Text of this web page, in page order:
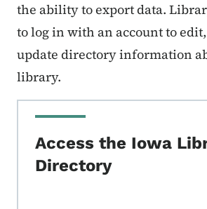
the ability to export data.
to log in with an account to
update directory information
library.
Access the Iowa
Directory